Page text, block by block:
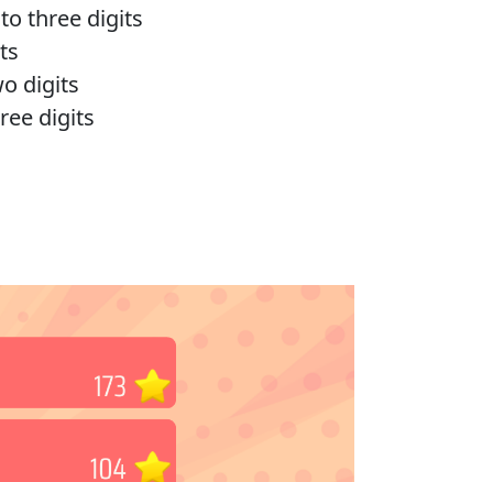
three digits
digits
digits